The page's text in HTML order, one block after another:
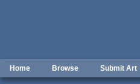
Home Browse Submit Art